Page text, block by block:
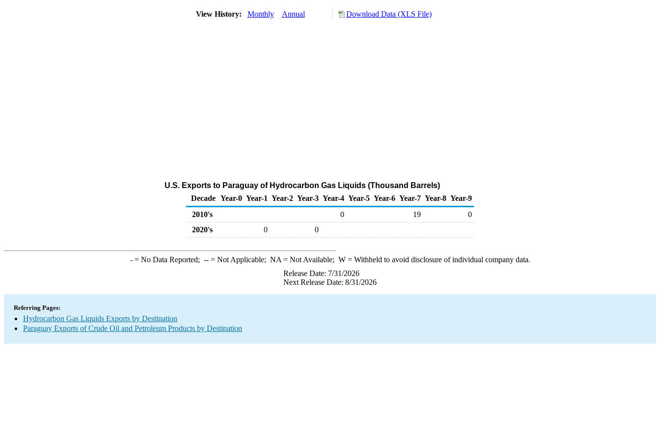
View History: Monthly Annual Download Data (XLS File)
U.S. Exports to Paraguay of Hydrocarbon Gas Liquids (Thousand Barrels)
Decade Year-0 Year-1 Year-2 Year-3 Year-4 Year-5 Year-6 Year-7 Year-8 Year-9
2010's
0 19
0
2020's
0 0
-= No Data Reported; --= Not Applicable; NA = Not Available; W= Withheld to avoid disclosure of individual company data.
Release Date: 7/31/2026
Next Release Date: 8/31/2026
Referring Pages:
Hydrocarbon Gas Liquids Exports by Destination
Paraguay Exports of Crude Oil and Petroleum Products by Destination